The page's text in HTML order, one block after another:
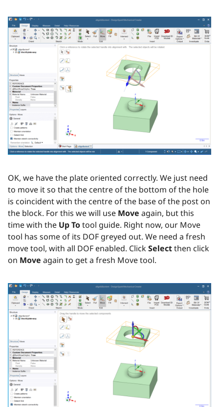
OK, we have the plate oriented correctly. We just need
to move it so that the centre of the bottom of the hole
is coincident with the centre of the base of the post on
the block. For this we will use Move again, but this
time with the Up Totool guide. Right now, our Move
tool has some of its DOF greyed out. We need a fresh
move tool, with all DOF enabled. ClickSelectthen click
on Move again to get a fresh Move tool.